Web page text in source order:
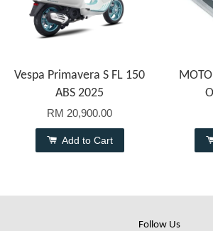
Vespa Primavera S FL 150
ABS 2025
RM 20,900.00
Add to Cart
Follow Us